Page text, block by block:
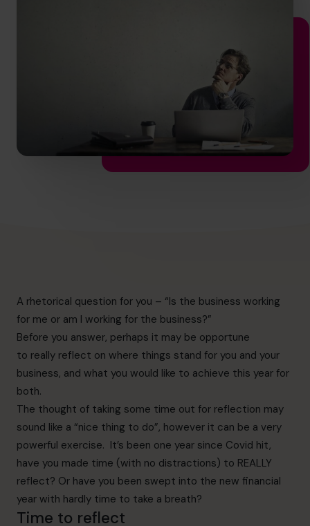
A rhetorical question for you – “Is the business working
for me or am I working for the business?”
Before you answer, perhaps it may be opportune
to really reflect on where things stand for you and your
business, and what you would like to achieve this year for
both.
The thought of taking some time out for reflection may
sound like a “nice thing to do”, however it can be a very
powerful exercise. It’s been one year since Covid hit,
have you made time (with no distractions) to REALLY
reflect? Or have you been swept into the new financial
year with hardly time to take a breath?
Time to reflect